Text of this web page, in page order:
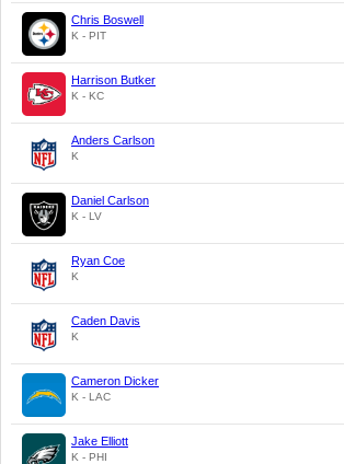
Chris Boswell
K - PIT
Harrison Butker
K - KC
Anders Carlson
K
Daniel Carlson
K - LV
Ryan Coe
K
Caden Davis
K
Cameron Dicker
K - LAC
Jake Elliott
K - PHI